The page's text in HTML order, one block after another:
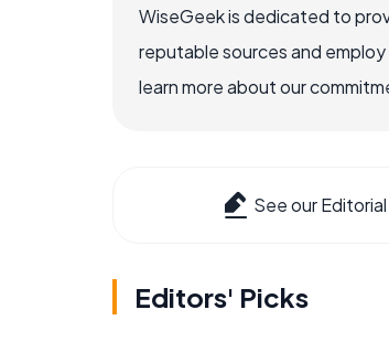
WiseGeek is dedicated to
reputable sources and
learn more about our
See our
Editors' Picks